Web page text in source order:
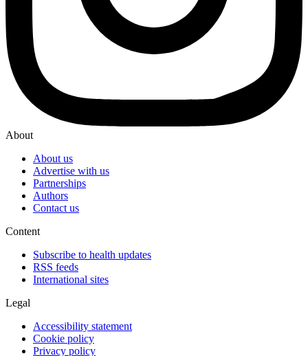
About
About us
Advertise with us
Partnerships
Authors
Contact us
Content
Subscribe to health updates
RSS feeds
International sites
Legal
Accessibility statement
Cookie policy
Privacy policy